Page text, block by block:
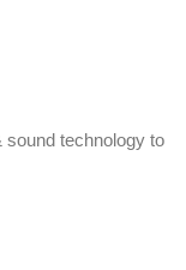
sound technology to